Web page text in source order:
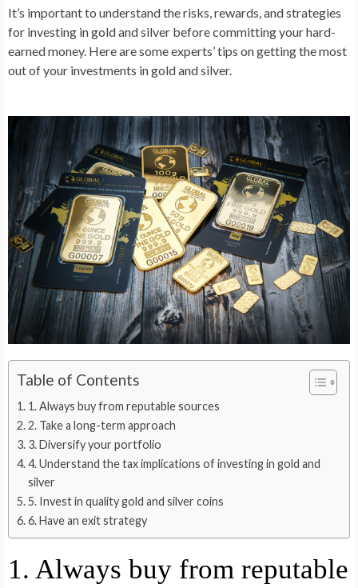
It’s important to understand the risks, rewards, and strategies
for investing in gold and silver before committing your hard-
earned money. Here are some experts’ tips on getting the most
out of your investments in gold and silver.
Table of Contents
1. Always buy from reputable sources
2. Take a long-term approach
3. Diversify your portfolio
4. Understand the tax implications of investing in gold and
silver
5. Invest in quality gold and silver coins
6. Have an exit strategy
1. Always buy from reputable